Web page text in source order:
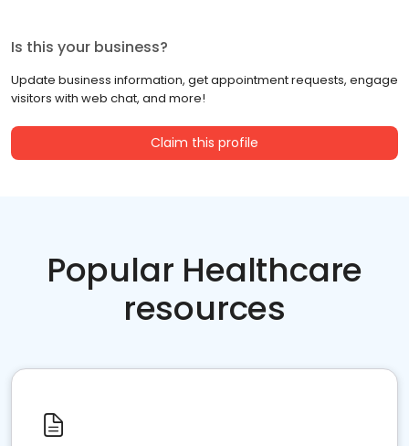
Is this your business?
Update business information, get appointment requests, engage
visitors with web chat, and more!
Claim this profile
Popular Healthcare
resources